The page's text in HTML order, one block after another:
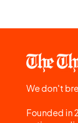
We don't
Founded in